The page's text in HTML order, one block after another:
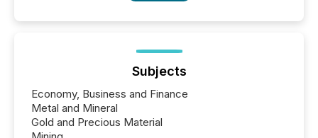
Subjects
Economy, Business and Finance
Metal and Mineral
Gold and Precious Material